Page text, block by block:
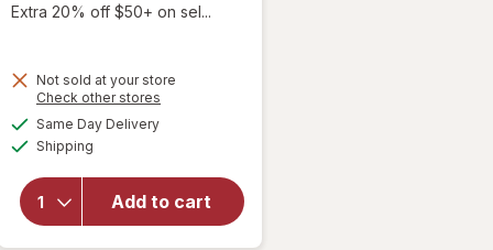
Extra 20% off $50+ on sel...
Not sold at your store
Check other stores
Same Day Deliveryavailable
Shipping
Add to cart
will open
overlay
Health
Lip Clear